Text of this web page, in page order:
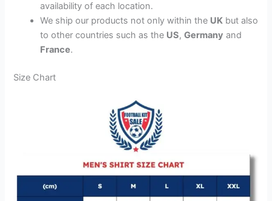
availability of each location.
We ship our products not only within the UK but also
to other countries such as the US,Germany and
France.
Size Chart